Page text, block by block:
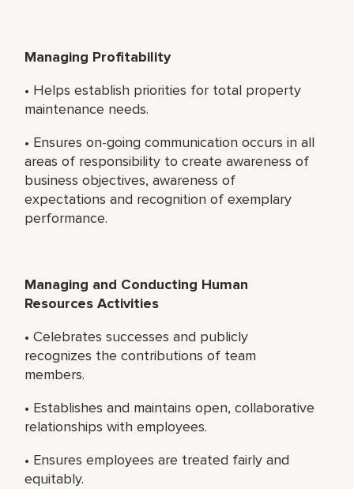
Managing Profitability
• Helps establish priorities for total property
maintenance needs.
• Ensures on-going communication occurs in all
areas of responsibility to create awareness of
business objectives, awareness of
expectations and recognition of exemplary
performance.
Managing and Conducting Human
Resources Activities
• Celebrates successes and publicly
recognizes the contributions of team
members.
• Establishes and maintains open, collaborative
relationships with employees.
• Ensures employees are treated fairly and
equitably.